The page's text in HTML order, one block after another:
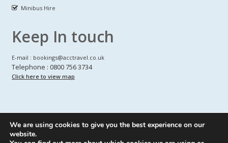
Minibus Hire
Keep In touch
E-mail : bookings@acctravel.co.uk
Telephone : 0800 756 3734
Click here to view map
© CopyrightsA CLASS COACH HIRE.All Rights reserved
We are using cookies to give you the best experience on our
website.